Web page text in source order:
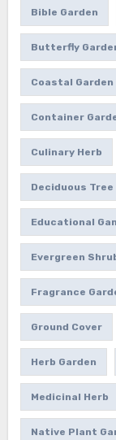
Bible Garden
Butterfly
Coastal Garden
Container
Culinary Herb
Deciduous Tree
Educational
Evergreen
Fragrance
Ground Cover
Herb Garden
Medicinal Herb
Native Plant